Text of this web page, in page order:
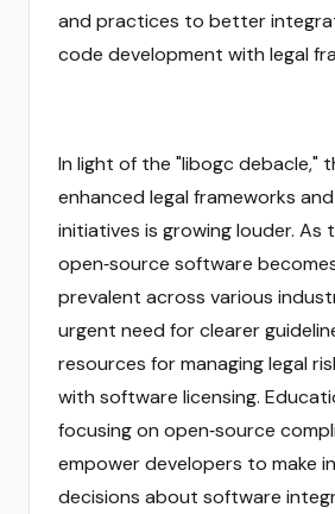
and practices to better
code development with legal
In light of the "libogc debacle,"
enhanced legal frameworks
initiatives is growing louder. As
open‑source software
prevalent across various
urgent need for clearer
resources for managing legal
with software licensing.
focusing on open‑source
empower developers to make
decisions about software